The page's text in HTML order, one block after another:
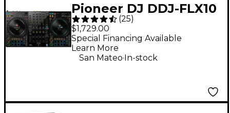
Pioneer DJ DDJ-FLX10
4-Channel DJ
Controller - Black
(25)
$1,729.00
Special Financing Available
Learn More
San Mateo. In-stock